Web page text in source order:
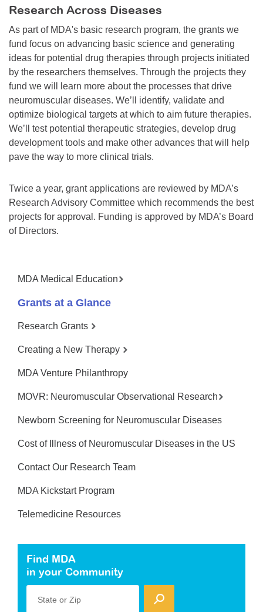
Research Across Diseases
As part of MDA's basic research program, the grants we
fund focus on advancing basic science and generating
ideas for potential drug therapies through projects initiated
by the researchers themselves. Through the projects they
fund we will learn more about the processes that drive
neuromuscular diseases. We’ll identify, validate and
optimize biological targets at which to aim future therapies.
We’ll test potential therapeutic strategies, develop drug
development tools and make other advances that will help
pave the way to more clinical trials.
Twice a year, grant applications are reviewed by MDA’s
Research Advisory Committee which recommends the best
projects for approval. Funding is approved by MDA’s Board
of Directors.
MDA Medical Education
Grants at a Glance
Research Grants
Creating a New Therapy
MDA Venture Philanthropy
MOVR: Neuromuscular Observational Research
Newborn Screening for Neuromuscular Diseases
Cost of Illness of Neuromuscular Diseases in the US
Contact Our Research Team
MDA Kickstart Program
Telemedicine Resources
Find MDA
in your Community
State or Zip